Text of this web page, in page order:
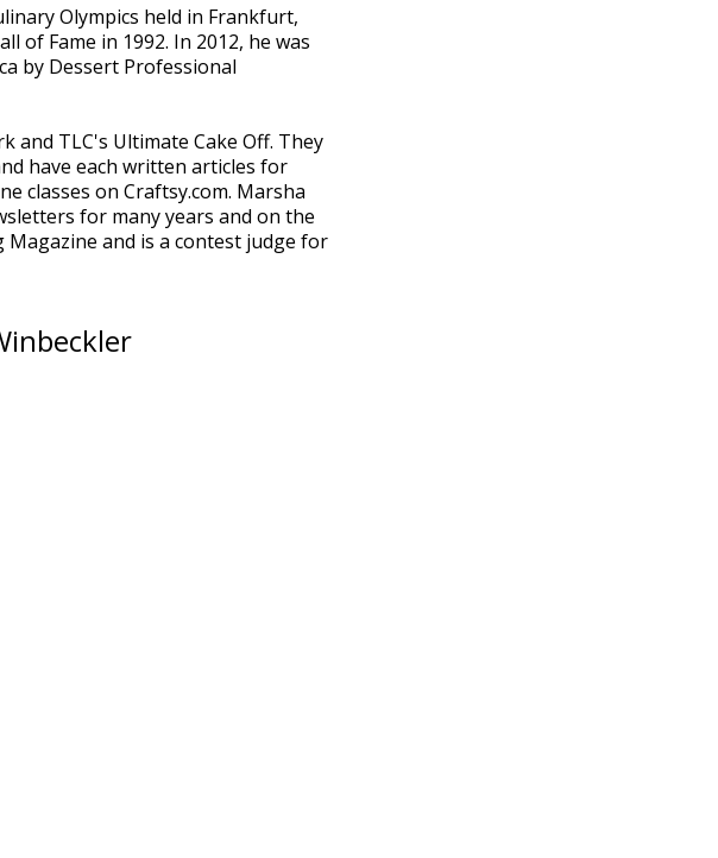
Olympics held in Frankfurt,
of Fame in 1992. In 2012, he was
by Dessert Professional
and TLC's Ultimate Cake Off. They
have each written articles for
classes on Craftsy.com. Marsha
for many years and on the
Magazine and is a contest judge for